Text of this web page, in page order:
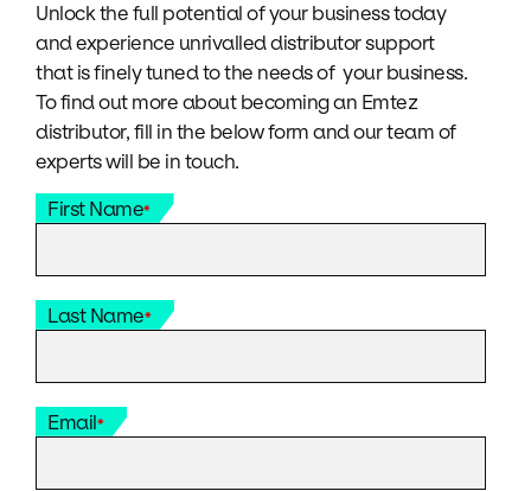
Unlock the full potential of your business today
and experience unrivalled distributor support
that is finely tuned to the needs of your business.
To find out more about becoming an Emtez
distributor, fill in the below form and our team of
experts will be in touch.
First Name*
Last Name*
Email*